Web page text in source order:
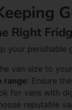
Right
your perishable
van size to
range: Ensure
for vans with
reputable